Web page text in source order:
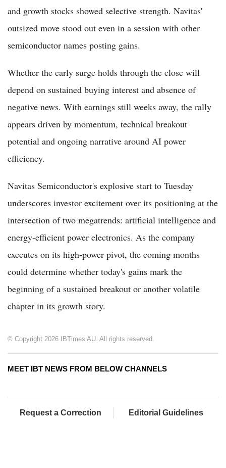
and growth stocks showed selective strength. Navitas'
outsized move stood out even in a session with other
semiconductor names posting gains.
Whether the early surge holds through the close will
depend on sustained buying interest and absence of
negative news. With earnings still weeks away, the rally
appears driven by momentum, technical breakout
potential and ongoing narrative around AI power
efficiency.
Navitas Semiconductor's explosive start to Tuesday
underscores investor excitement over its positioning at the
intersection of two megatrends: artificial intelligence and
energy-efficient power electronics. As the company
executes on its high-power pivot, the coming months
could determine whether today's gains mark the
beginning of a sustained breakout or another volatile
chapter in its growth story.
© Copyright 2026 IBTimes AU. All rights reserved.
MEET IBT NEWS FROM BELOW CHANNELS
Request a Correction Editorial Guidelines